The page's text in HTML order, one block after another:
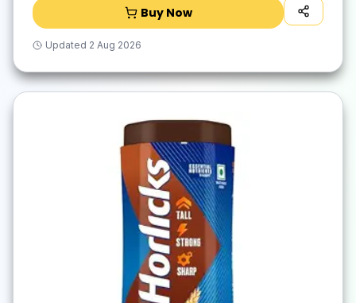
Buy Now
Updated 2 Aug 2026